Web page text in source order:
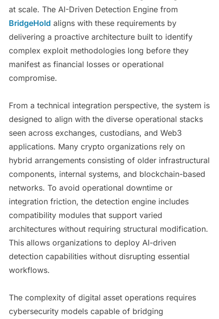
at scale. The AI-Driven Detection Engine from
BridgeHold aligns with these requirements by
delivering a proactive architecture built to identify
complex exploit methodologies long before they
manifest as financial losses or operational
compromise.
From a technical integration perspective, the system is
designed to align with the diverse operational stacks
seen across exchanges, custodians, and Web3
applications. Many crypto organizations rely on
hybrid arrangements consisting of older infrastructural
components, internal systems, and blockchain-based
networks. To avoid operational downtime or
integration friction, the detection engine includes
compatibility modules that support varied
architectures without requiring structural modification.
This allows organizations to deploy AI-driven
detection capabilities without disrupting essential
workflows.
The complexity of digital asset operations requires
cybersecurity models capable of bridging